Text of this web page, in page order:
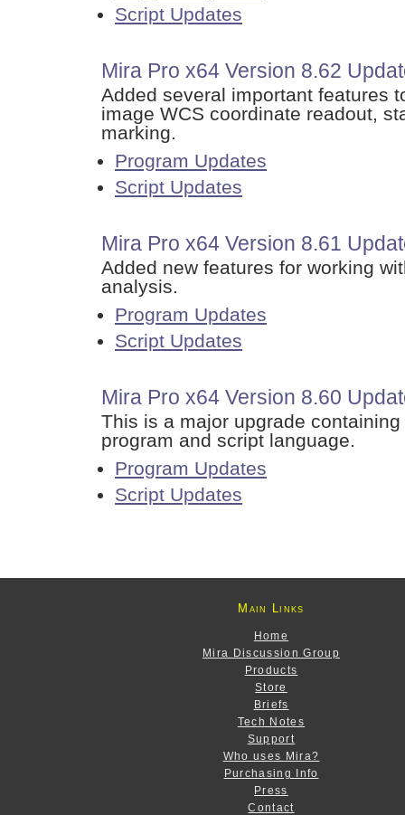
Script Updates
Mira Pro x64 Version 8.62
Added several important features
image WCS coordinate readout,
marking.
Program Updates
Script Updates
Mira Pro x64 Version 8.61
Added new features for working
analysis.
Program Updates
Script Updates
Mira Pro x64 Version 8.60
This is a major upgrade
program and script language.
Program Updates
Script Updates
Main Links
Home
Mira Discussion Group
Products
Store
Briefs
Tech Notes
Support
Who uses Mira?
Purchasing Info
Press
Contact